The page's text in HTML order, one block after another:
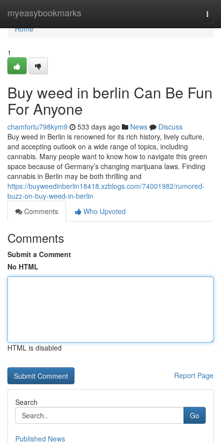
myeasybookmarks
Home
Home
1
Buy weed in berlin Can Be Fun
For Anyone
chamfortu798kym9 533 days ago News
Discuss
Buy weed in Berlin is renowned for its rich history, lively culture,
and accepting outlook on a wide range of topics, including
cannabis. Many people want to know how to navigate this green
space because of Germany’s changing marijuana laws. Finding
cannabis in Berlin may be both thrilling and
https://buyweedinberlin18418.xzblogs.com/74001982/rumored-
buzz-on-buy-weed-in-berlin
Comments
Who Upvoted
Comments
Submit a Comment
No HTML
HTML is disabled
Report Page
Search
Go
Published News